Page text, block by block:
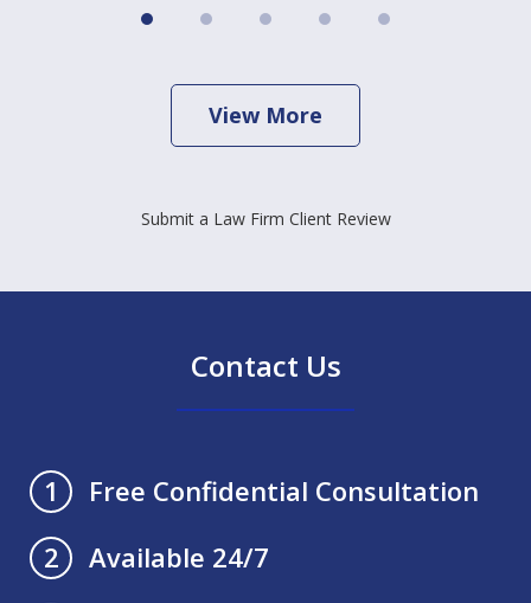
View More
Submit a Law Firm Client Review
Contact Us
1
Free Confidential Consultation
2
Available 24/7